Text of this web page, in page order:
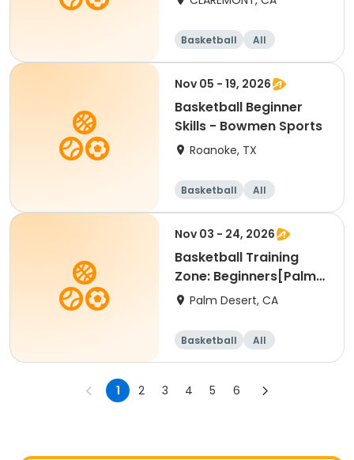
Basketball
All
Beginner
Nov 05 - 19, 2026
Basketball Beginner
Skills - Bowmen Sports
Roanoke, TX
Basketball
All
Beginner
Nov 03 - 24, 2026
Basketball Training
Zone: Beginners[Palm
Desert][Tue][3:30pm
Palm Desert, CA
Basketball
All
Beginner
1 2 3 4 5 6